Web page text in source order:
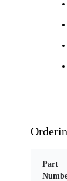
Part